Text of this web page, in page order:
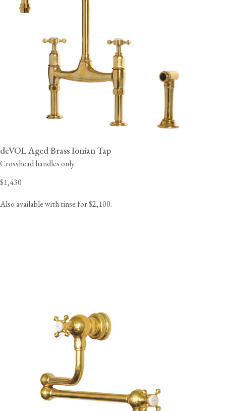
deVOL Aged Brass Ionian Tap
Crosshead handles only.
$1,430
Also available with rinse for $2,100.